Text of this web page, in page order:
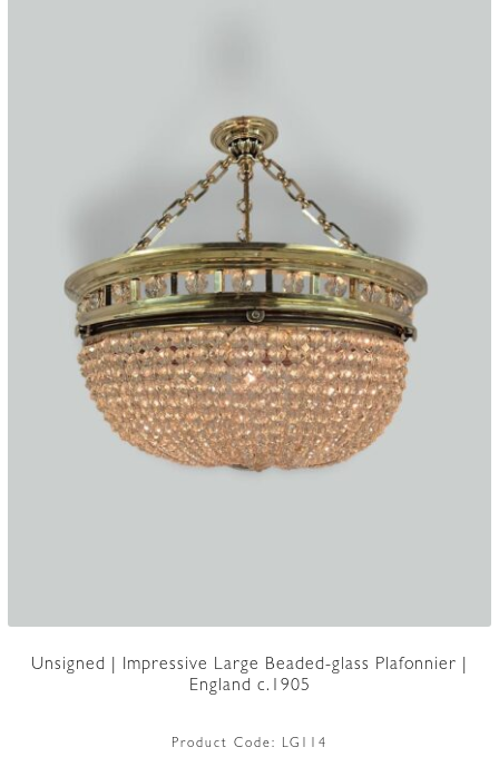
Unsigned | Impressive Large Beaded-glass Plafonnier |
England c.1905
Product Code: LG114